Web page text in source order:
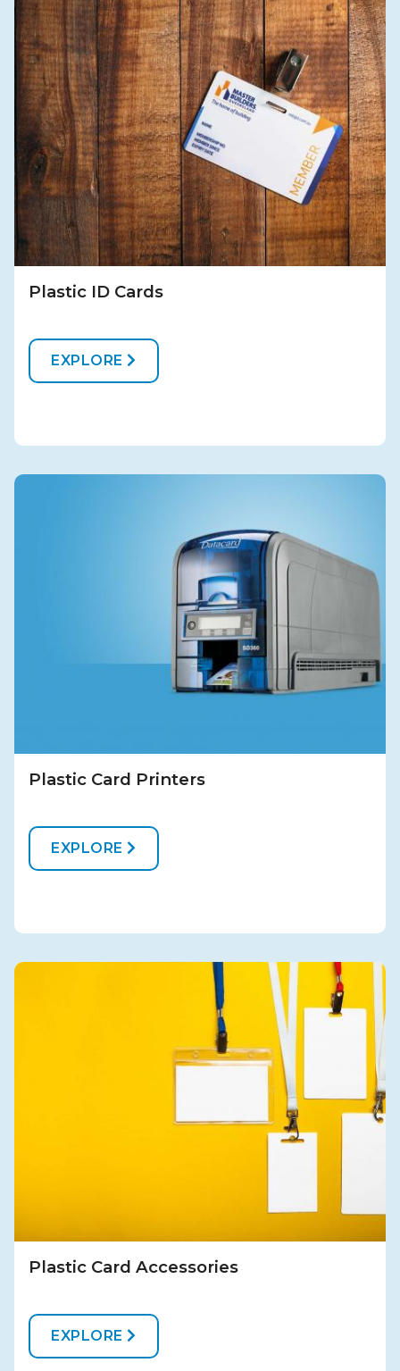
Plastic ID Cards
EXPLORE
Plastic Card Printers
EXPLORE
Plastic Card Accessories
EXPLORE